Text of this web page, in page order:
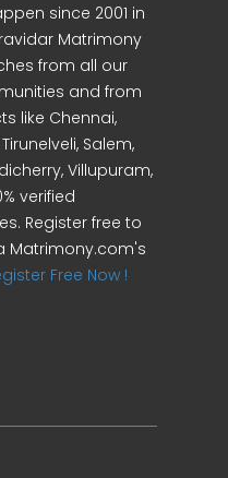
since 2001 in
Matrimony
from all our
and from
like Chennai,
Salem,
Villupuram,
verified
Register free to
Matrimony.com's
Free Now !